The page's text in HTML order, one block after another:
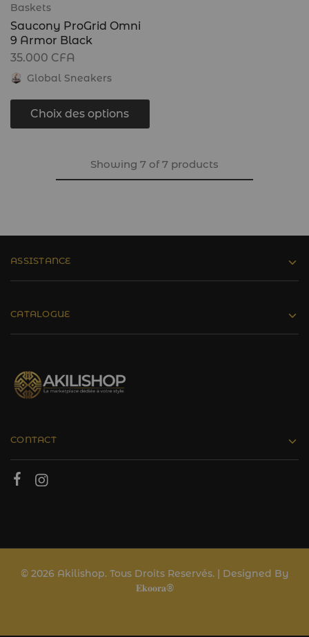
Baskets
Saucony ProGrid Omni
9 Armor Black
35.000 CFA
Global Sneakers
Choix des options
Showing 7 of7 products
ASSISTANCE
CATALOGUE
CONTACT
© 2026 Akilishop. Tous Droits Reservés. | Designed By
𝐄𝐤𝐨𝐨𝐫𝐚®